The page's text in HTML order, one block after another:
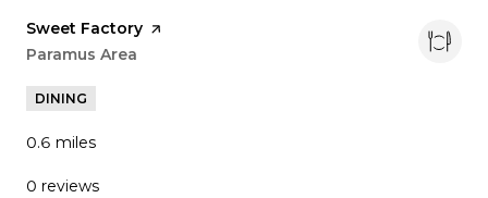
Visit the
Sweet Factory page on Yelp
Search
Paramus Area
DINING
0.6 miles
0 reviews